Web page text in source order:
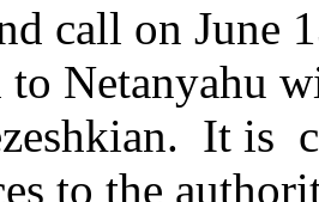
call on June
to Netanyahu
It is
to the